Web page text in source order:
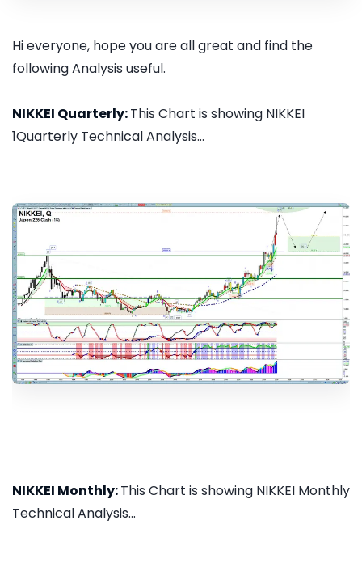
Hi everyone, hope you are all great and find the
following Analysis useful.
NIKKEI Quarterly:This Chart is showing NIKKEI
1Quarterly Technical Analysis...
NIKKEI Monthly:This Chart is showing NIKKEI Monthly
Technical Analysis...